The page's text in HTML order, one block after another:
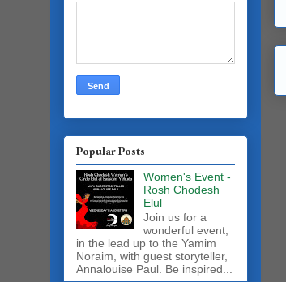
Popular Posts
Women's Event -
Rosh Chodesh
Elul
Join us for a
wonderful event,
in the lead up to the Yamim
Noraim, with guest storyteller,
Annalouise Paul. Be inspired...